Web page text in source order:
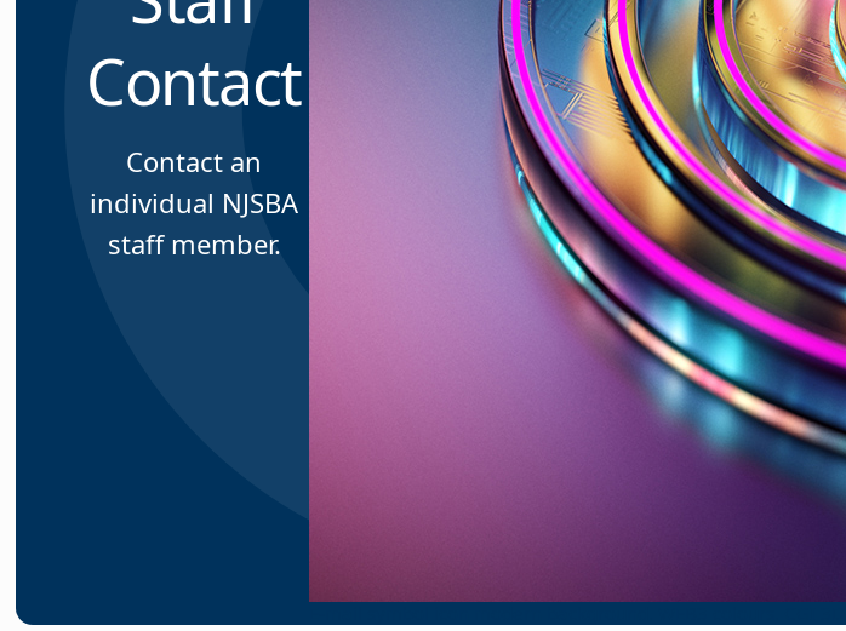
Contact
Contact an
individual NJSBA
staff member.